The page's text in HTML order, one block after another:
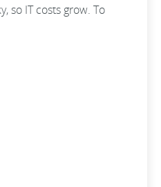
so IT costs grow. To